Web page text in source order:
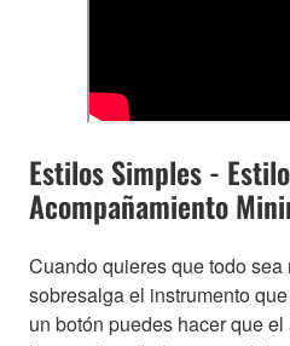
Estilos Simples -
Acompañamiento
Cuando quieres que todo
sobresalga el instrumento
un botón puedes hacer que